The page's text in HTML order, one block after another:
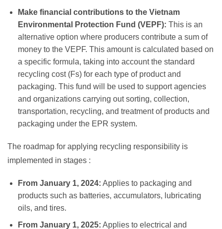
Make financial contributions to the Vietnam
Environmental Protection Fund (VEPF): This is an
alternative option where producers contribute a sum of
money to the VEPF. This amount is calculated based on
a specific formula, taking into account the standard
recycling cost (Fs) for each type of product and
packaging. This fund will be used to support agencies
and organizations carrying out sorting, collection,
transportation, recycling, and treatment of products and
packaging under the EPR system.
The roadmap for applying recycling responsibility is
implemented in stages :
From January 1, 2024: Applies to packaging and
products such as batteries, accumulators, lubricating
oils, and tires.
From January 1, 2025: Applies to electrical and